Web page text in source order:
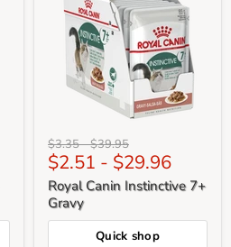
Original
price
$3.35-Original
price
$39.95
$2.51 - $29.96
Royal Canin Instinctive 7+
Gravy
Quick shop